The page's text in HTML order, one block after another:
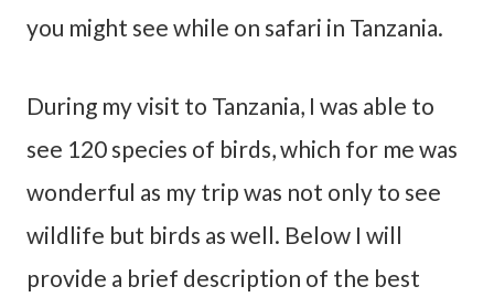
you might see while on safari in Tanzania.
During my visit to Tanzania, I was able to
see 120 species of birds, which for me was
wonderful as my trip was not only to see
wildlife but birds as well. Below I will
provide a brief description of the best